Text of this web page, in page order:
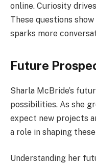
online. Curiosity
These questions
sparks more
Future
Sharla McBride’s
possibilities. As she
expect new projects
a role in shaping
Understanding her